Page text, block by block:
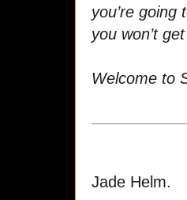
you’re
you won’t
Welcome to
Jade Helm.